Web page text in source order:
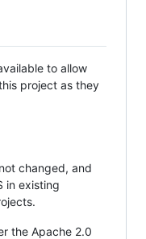
to allow
project as they
changed, and
in existing
the Apache 2.0